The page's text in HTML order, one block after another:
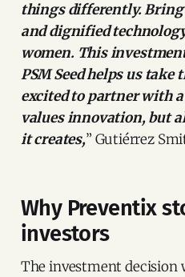
things differently. Bring
and dignified
women. This
PSM Seed helps us take
excited to partner with
values innovation, but
it creates,” Gutiérrez
Why Preventix
investors
The investment decision